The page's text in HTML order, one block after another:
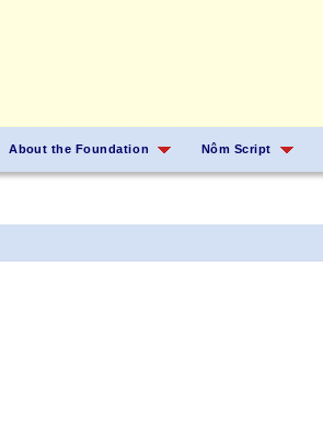
About the Foundation Nôm Script